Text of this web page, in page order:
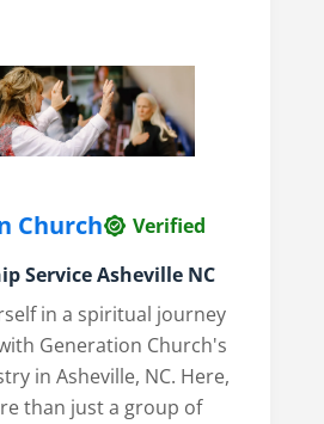
Church
Verified
Service Asheville NC
in a spiritual journey
Generation Church's
in Asheville, NC. Here,
than just a group of